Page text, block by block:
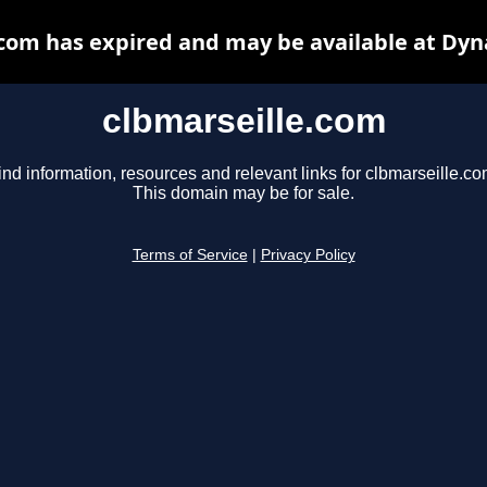
clbmarseille.com
information, resources and relevant links for
This domain may be for sale.
Terms of Service Privacy Policy
has expired and may be available at